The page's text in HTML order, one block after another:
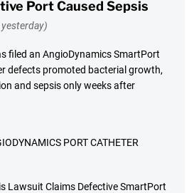
Port Caused Sepsis
filed an AngioDynamics SmartPort
defects promoted bacterial growth,
and sepsis only weeks after
PORT CATHETER
Lawsuit Claims Defective SmartPort